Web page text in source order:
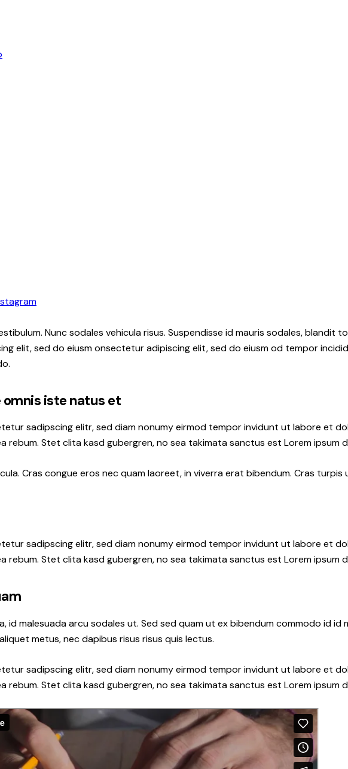
Nunc sodales vehicula risus. Suspendisse id mauris sodales,
elit, sed do eiusm onsectetur adipiscing elit, sed do eiusm od tempor
iste natus et
sadipscing elitr, sed diam nonumy eirmod tempor invidunt ut labore et
rebum. Stet clita kasd gubergren, no sea takimata sanctus est Lorem ipsum
Cras congue eros nec quam laoreet, in viverra erat bibendum. Cras
sadipscing elitr, sed diam nonumy eirmod tempor invidunt ut labore et
rebum. Stet clita kasd gubergren, no sea takimata sanctus est Lorem ipsum
id malesuada arcu sodales ut. Sed sed quam ut ex bibendum commodo id
metus, nec dapibus risus risus quis lectus.
sadipscing elitr, sed diam nonumy eirmod tempor invidunt ut labore et
rebum. Stet clita kasd gubergren, no sea takimata sanctus est Lorem ipsum